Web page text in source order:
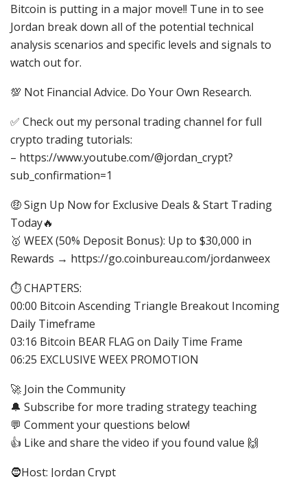
Bitcoin is putting in a major move!! Tune in to see
Jordan break down all of the potential technical
analysis scenarios and specific levels and signals to
watch out for.
💯 Not Financial Advice. Do Your Own Research.
✅ Check out my personal trading channel for full
crypto trading tutorials:
– https://www.youtube.com/@jordan_crypt?
sub_confirmation=1
🤑 Sign Up Now for Exclusive Deals & Start Trading
Today🔥
🥇 WEEX (50% Deposit Bonus): Up to $30,000 in
Rewards → https://go.coinbureau.com/jordanweex
⏱️ CHAPTERS:
00:00 Bitcoin Ascending Triangle Breakout Incoming
Daily Timeframe
03:16 Bitcoin BEAR FLAG on Daily Time Frame
06:25 EXCLUSIVE WEEX PROMOTION
🚀 Join the Community
🔔 Subscribe for more trading strategy teaching
💬 Comment your questions below!
👍 Like and share the video if you found value 🙌
🧔Host: Jordan Crypt